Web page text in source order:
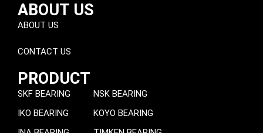
ABOUT US
ABOUT US
CONTACT US
PRODUCT
SKF BEARING
IKO BEARING
NSK BEARING
KOYO BEARING